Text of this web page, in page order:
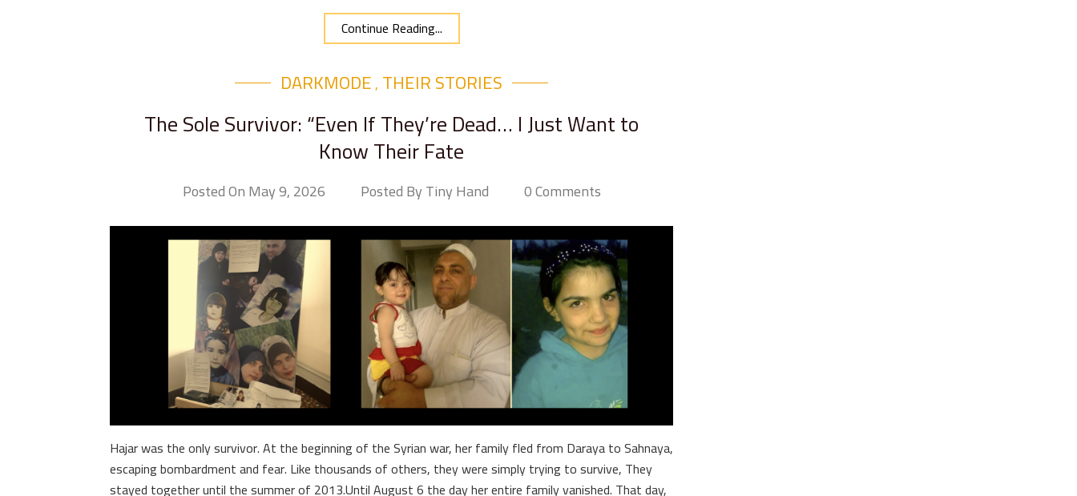
Continue Reading...
DARKMODE, THEIR STORIES​
The Sole Survivor: “Even If They’re Dead… I Just Want to
Know Their Fate
Posted On May 9, 2026 Posted By Tiny Hand 0 Comments
Hajar was the only survivor. At the beginning of the Syrian war, her family fled from Daraya to Sahnaya,
escaping bombardment and fear. Like thousands of others, they were simply trying to survive, They
stayed together until the summer of 2013.Until August 6 the day her entire family vanished. That day,